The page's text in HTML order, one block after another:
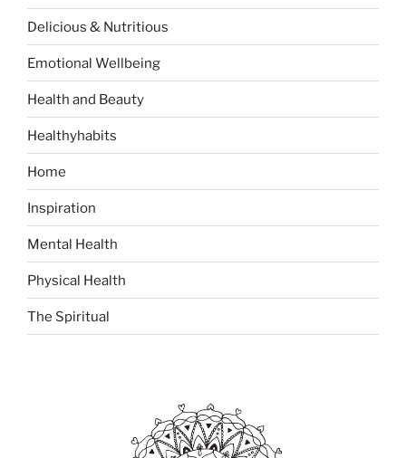
h
f
o
:
Delicious & Nutritious
Emotional Wellbeing
Health and Beauty
Healthyhabits
Home
Inspiration
Mental Health
Physical Health
The Spiritual